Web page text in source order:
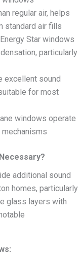
regular air, helps
standard air fills
Star windows
particularly
excellent sound
for most
windows operate
additional sound
homes, particularly
glass layers with